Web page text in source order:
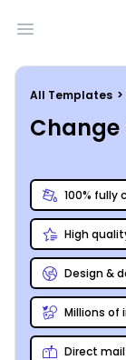
Open main
All Templates >
Change
100% fully
High
Design &
Millions of
Direct